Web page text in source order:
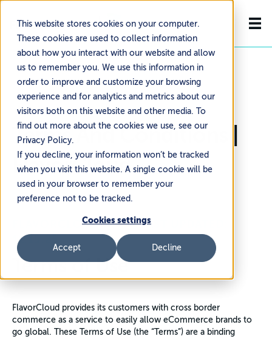
This website stores cookies on your computer.
These cookies are used to collect information
about how you interact with our website and allow
us to remember you. We use this information in
order to improve and customize your browsing
experience and for analytics and metrics about our
visitors both on this website and other media. To
find out more about the cookies we use, see our
Privacy Policy.
If you decline, your information won’t be tracked
when you visit this website. A single cookie will be
used in your browser to remember your
preference not to be tracked.
Cookies settings
Accept Decline
Terms And Conditions |
FlavorCloud
FLAVORCLOUD INC. - LAST UPDATED:
11.19.25
Terms of Use
FlavorCloud provides its customers with cross border
commerce as a service to easily allow eCommerce brands to
go global. These Terms of Use (the “Terms”) are a binding